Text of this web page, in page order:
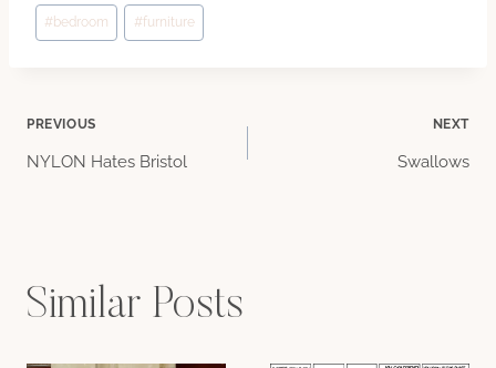
Post
Tags:
# bedroom # furniture
Post
PREVIOUS
NYLON Hates Bristol
NEXT
Swallows
Similar Posts